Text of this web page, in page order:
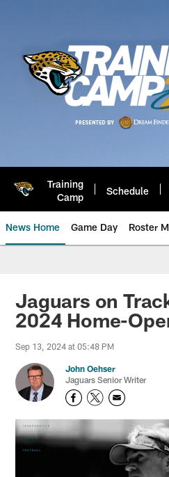
Training
Camp
Schedule
News Home Game Day Roster
Jaguars News |
Jaguars on
2024 Home-
Sep 13, 2024 at 05:48 PM
John Oehser
Jaguars Senior Writer